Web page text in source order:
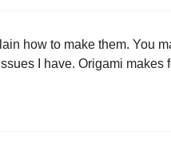
how to make them.
I have. Origami